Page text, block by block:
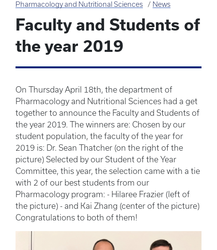
Pharmacology and Nutritional Sciences News
Faculty and Students of
the year 2019
On Thursday April 18th, the department of
Pharmacology and Nutritional Sciences had a get
together to announce the Faculty and Students of
the year 2019. The winners are: Chosen by our
student population, the faculty of the year for
2019 is: Dr. Sean Thatcher (on the right of the
picture) Selected by our Student of the Year
Committee, this year, the selection came with a tie
with 2 of our best students from our
Pharmacology program: - Hilaree Frazier (left of
the picture) - and Kai Zhang (center of the picture)
Congratulations to both of them!